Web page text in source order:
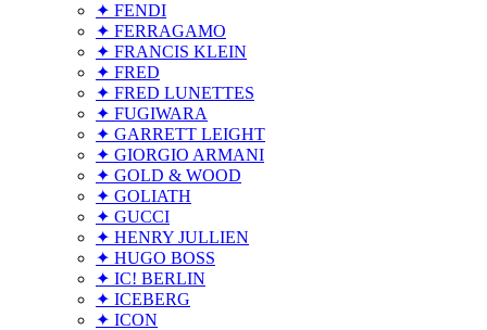
✦ FENDI
✦ FERRAGAMO
✦ FRANCIS KLEIN
✦ FRED
✦ FRED LUNETTES
✦ FUGIWARA
✦ GARRETT LEIGHT
✦ GIORGIO ARMANI
✦ GOLD & WOOD
✦ GOLIATH
✦ GUCCI
✦ HENRY JULLIEN
✦ HUGO BOSS
✦ IC! BERLIN
✦ ICEBERG
✦ ICON